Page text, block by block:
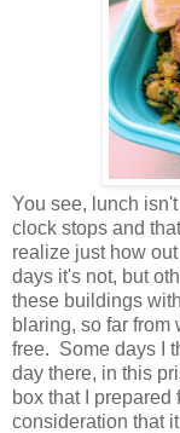
You see, lunch
clock stops and
realize just how
days it's not, but
these buildings
blaring, so far from
free. Some days I
day there, in this
box that I prepared
consideration that